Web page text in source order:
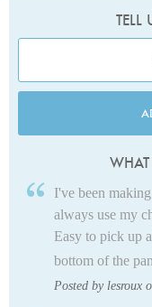
TELL
I've been
always use my
Easy to pick up
bottom of the
Posted by lesroux